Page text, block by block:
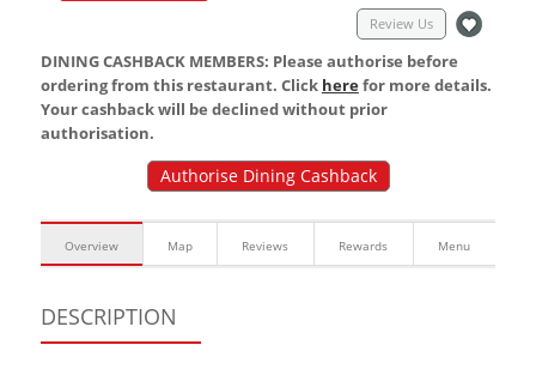
Review Us
DINING CASHBACK MEMBERS: Please authorise before
ordering from this restaurant. Click herefor more details.
Your cashback will be declined without prior
authorisation.
Authorise Dining Cashback
Overview Map Reviews Rewards Menu
DESCRIPTION